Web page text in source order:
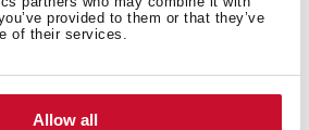
provided to them or that they’ve
of their services.
Allow all